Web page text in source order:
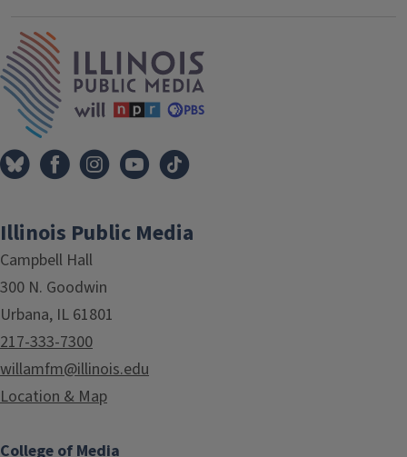
Illinois Public Media
Campbell Hall
300 N. Goodwin
Urbana, IL 61801
217-333-7300
willamfm@illinois.edu
Location & Map
College of Media